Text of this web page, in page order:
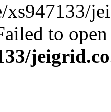
xs947133/
to